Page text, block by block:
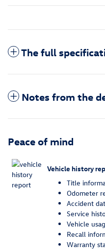
The full
Notes from the
Peace of mind
Vehicle history
Title
Odometer
Accident
Service
Vehicle
Recall
Warranty